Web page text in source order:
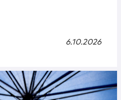
6.10.2026